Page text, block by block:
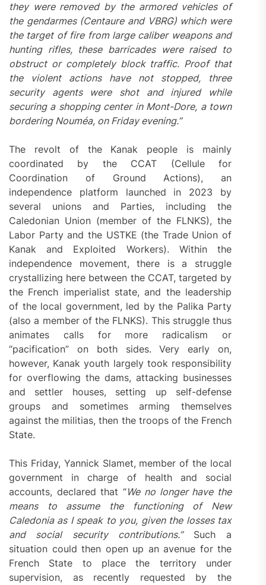
they were removed by the armored vehicles of
the gendarmes (Centaure and VBRG) which were
the target of fire from large caliber weapons and
hunting rifles, these barricades were raised to
obstruct or completely block traffic. Proof that
the violent actions have not stopped, three
security agents were shot and injured while
securing a shopping center in Mont-Dore, a town
bordering Nouméa, on Friday evening.”
The revolt of the Kanak people is mainly
coordinated by the CCAT (Cellule for
Coordination of Ground Actions), an
independence platform launched in 2023 by
several unions and Parties, including the
Caledonian Union (member of the FLNKS), the
Labor Party and the USTKE (the Trade Union of
Kanak and Exploited Workers). Within the
independence movement, there is a struggle
crystallizing here between the CCAT, targeted by
the French imperialist state, and the leadership
of the local government, led by the Palika Party
(also a member of the FLNKS). This struggle thus
animates calls for more radicalism or
“pacification” on both sides. Very early on,
however, Kanak youth largely took responsibility
for overflowing the dams, attacking businesses
and settler houses, setting up self-defense
groups and sometimes arming themselves
against the militias, then the troops of the French
State.
This Friday, Yannick Slamet, member of the local
government in charge of health and social
accounts, declared that “We no longer have the
means to assume the functioning of New
Caledonia as I speak to you, given the losses tax
and social security contributions.” Such a
situation could then open up an avenue for the
French State to place the territory under
supervision, as recently requested by the